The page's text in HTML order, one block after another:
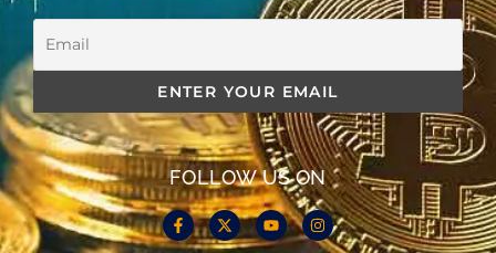
FOLLOW US ON